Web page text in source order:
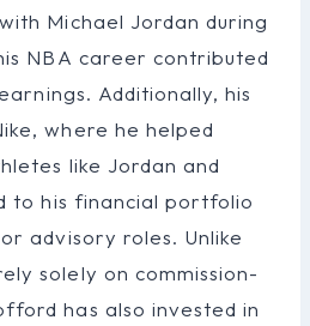
Michael Jordan during
NBA career contributed
Additionally, his
where he helped
like Jordan and
to his financial portfolio
advisory roles. Unlike
solely on commission-
has also invested in